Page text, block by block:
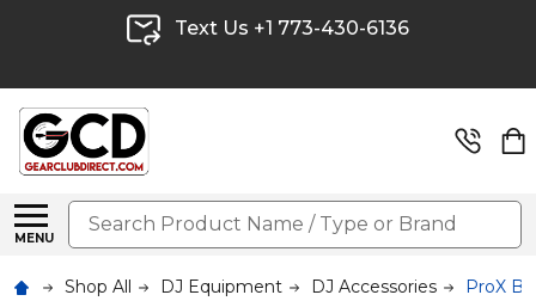
Text Us +1 773-430-6136
MENU
Search
Shop All DJ Equipment DJ Accessories ProX